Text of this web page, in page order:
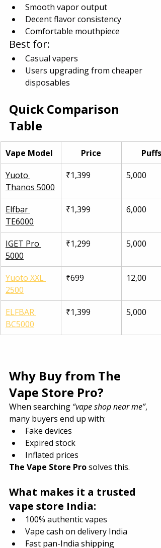
Smooth vapor output
Decent flavor consistency
Comfortable mouthpiece
Best for:
Casual vapers
Users upgrading from cheaper
disposables
Quick Comparison
Table
Vape Model Price
Puffs
Yuoto
Thanos 5000
₹1,399 5,000
Elfbar
TE6000
₹1,399 6,000
IGET Pro
5000
₹1,299 5,000
Yuoto XXL
2500
₹699 12,00
ELFBAR
BC5000
₹1,399 5,000
Why Buy from The
Vape Store Pro?
When searching “vape shop near me”,
many buyers end up with:
Fake devices
Expired stock
Inflated prices
The Vape Store Pro solves this.
What makes it a trusted
vape store India:
100% authentic vapes
Vape cash on delivery India
Fast pan-India shipping